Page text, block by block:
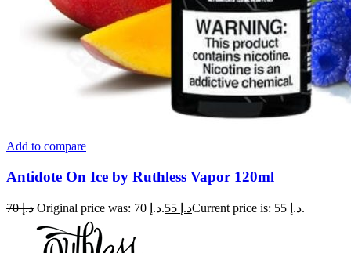
Add to compare
Antidote On Ice by Ruthless Vapor 120ml
د.إ70 Original price was: د.إ 70. د.إ Current price is: د.إ 55.